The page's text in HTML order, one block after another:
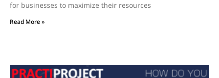
for businesses to maximize their resources
Read More »